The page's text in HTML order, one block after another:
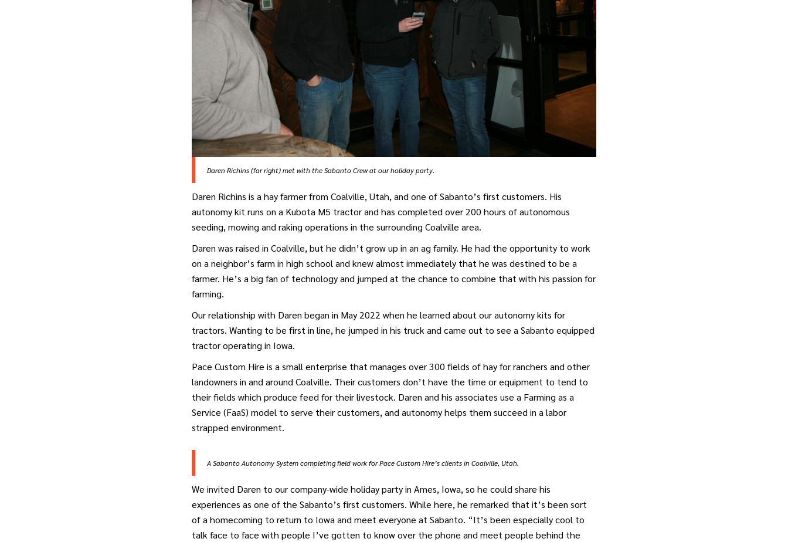
Daren Richins (far right) met with the Sabanto Crew at our holiday party.
Daren Richins is a hay farmer from Coalville, Utah, and one of Sabanto’s first customers. His
autonomy kit runs on a Kubota M5 tractor and has completed over 200 hours of autonomous
seeding, mowing and raking operations in the surrounding Coalville area.
Daren was raised in Coalville, but he didn’t grow up in an ag family. He had the opportunity to work
on a neighbor’s farm in high school and knew almost immediately that he was destined to be a
farmer. He’s a big fan of technology and jumped at the chance to combine that with his passion for
farming.
Our relationship with Daren began in May 2022 when he learned about our autonomy kits for
tractors. Wanting to be first in line, he jumped in his truck and came out to see a Sabanto equipped
tractor operating in Iowa.
Pace Custom Hire is a small enterprise that manages over 300 fields of hay for ranchers and other
landowners in and around Coalville. Their customers don’t have the time or equipment to tend to
their fields which produce feed for their livestock. Daren and his associates use a Farming as a
Service (FaaS) model to serve their customers, and autonomy helps them succeed in a labor
strapped environment.
A Sabanto Autonomy System completing field work for Pace Custom Hire’s clients in Coalville, Utah.
We invited Daren to our company-wide holiday party in Ames, Iowa, so he could share his
experiences as one of the Sabanto’s first customers. While here, he remarked that it’s been sort
of a homecoming to return to Iowa and meet everyone at Sabanto. “It’s been especially cool to
talk face to face with people I’ve gotten to know over the phone and meet people behind the